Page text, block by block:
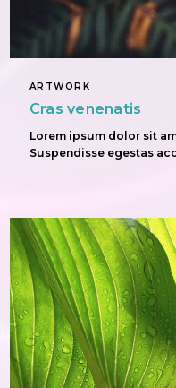
ARTWORK
Cras venenatis
Lorem ipsum dolor sit
Suspendisse egestas